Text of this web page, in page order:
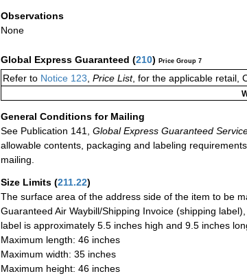
Observations
None
Global Express Guaranteed (210) Price Group 7
Refer to Notice 123, Price List, for the applicable retail,
General Conditions for Mailing
See Publication 141,
Global Express Guaranteed
allowable contents, packaging and labeling
mailing.
Size Limits (211.22)
The surface area of the address side of the item to be
Guaranteed Air Waybill/Shipping Invoice (shipping
label is approximately 5.5 inches high and 9.5 inches
Maximum length: 46 inches
Maximum width: 35 inches
Maximum height: 46 inches